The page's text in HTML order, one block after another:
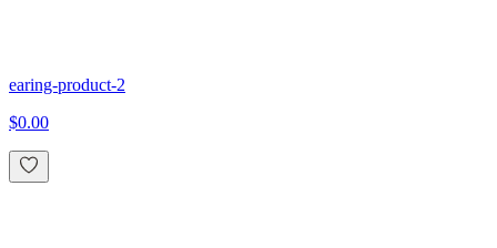
earing-product-2
$0.00